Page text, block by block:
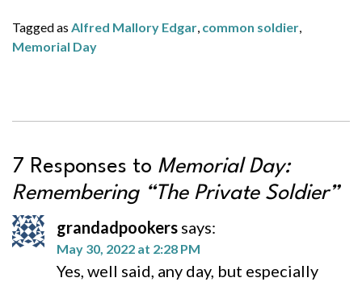
Tagged as Alfred Mallory Edgar, common soldier,
Memorial Day
7 Responses to Memorial Day:
Remembering “The Private Soldier”
grandadpookers says:
May 30, 2022 at 2:28 PM
Yes, well said, any day, but especially